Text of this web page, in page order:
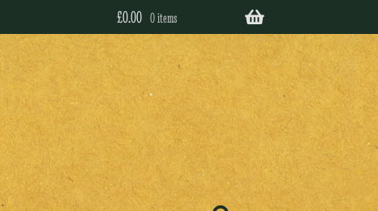
£0.00 0 items